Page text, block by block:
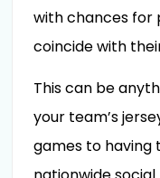
with chances for
coincide with
This can be
your team’s
games to